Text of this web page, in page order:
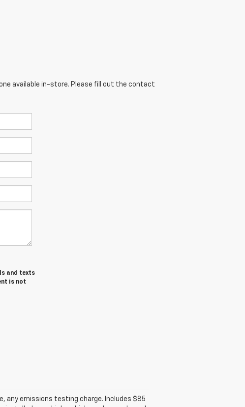
available in-store. Please fill out the contact
and texts
is not
any emissions testing charge. Includes $85